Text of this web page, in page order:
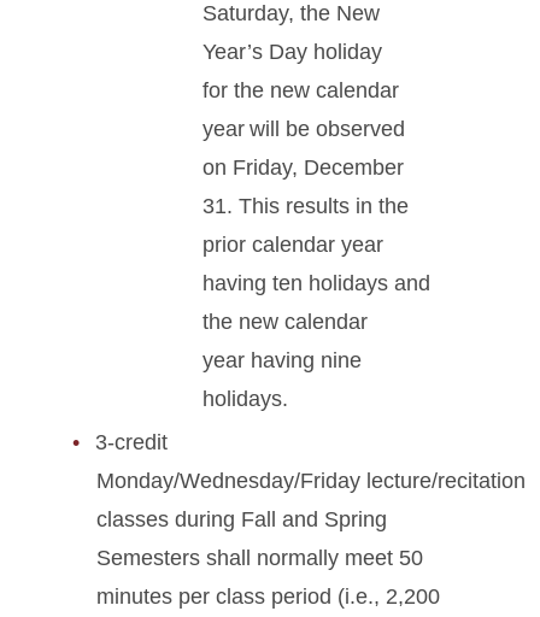
Saturday, the New
Year’s Day holiday
for the new calendar
year will be observed
on Friday, December
31. This results in the
prior calendar year
having ten holidays and
the new calendar
year having nine
holidays.
3-credit
Monday/Wednesday/Friday lecture/recitation
classes during Fall and Spring
Semesters shall normally meet 50
minutes per class period (i.e., 2,200